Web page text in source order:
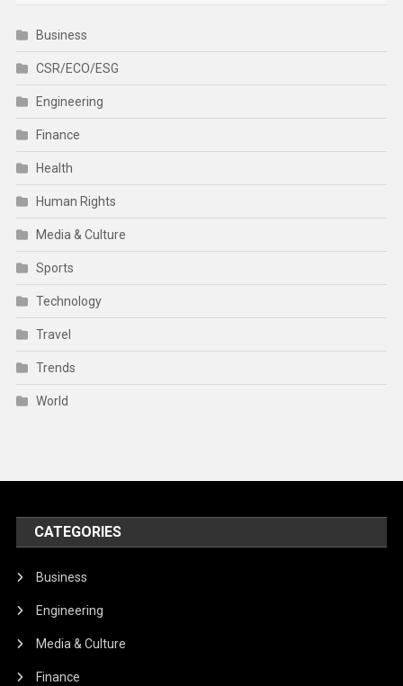
Business
CSR/ECO/ESG
Engineering
Finance
Health
Human Rights
Media & Culture
Sports
Technology
Travel
Trends
World
CATEGORIES
Business
Engineering
Media & Culture
Finance